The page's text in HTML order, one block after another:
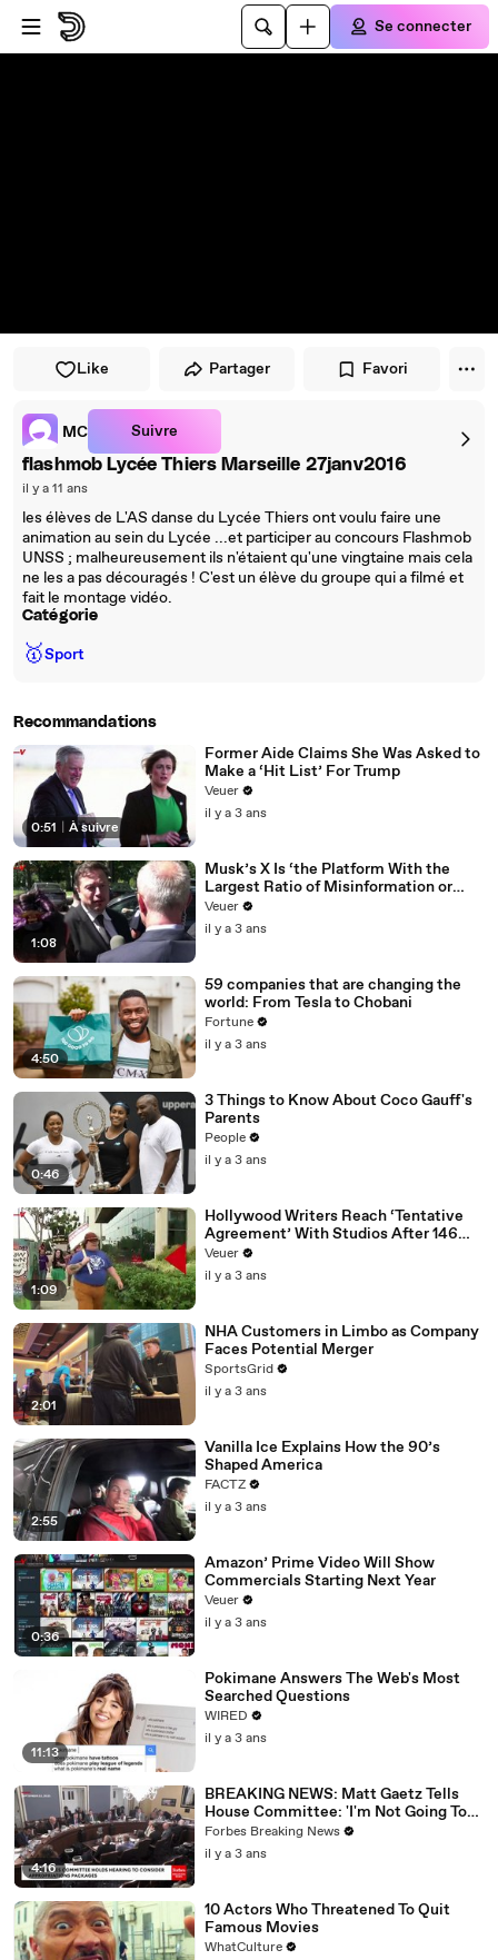
Passer au player
Passer au contenu principal
Se connecter
Like Partager Favori
MC Suivre
flashmob Lycée Thiers Marseille 27janv2016
il y a 11 ans
les élèves de L'AS danse du Lycée Thiers ont voulu faire une
animation au sein du Lycée ...et participer au concours Flashmob
UNSS ; malheureusement ils n'étaient qu'une vingtaine mais cela
ne les a pas découragés ! C'est un élève du groupe qui a filmé et
fait le montage vidéo.
Catégorie
🥇Sport
Recommandations
0:51 À suivre
Former Aide Claims She Was Asked to
Make a ‘Hit List’ For Trump
Veuer
il y a 3 ans
1:08
Musk’s X Is ‘the Platform With the
Largest Ratio of Misinformation or
Disinformation’ Amongst All Social
Media Platforms
Veuer
il y a 3 ans
4:50
59 companies that are changing the
world: From Tesla to Chobani
Fortune
il y a 3 ans
0:46
3 Things to Know About Coco Gauff's
Parents
People
il y a 3 ans
1:09
Hollywood Writers Reach ‘Tentative
Agreement’ With Studios After 146
Day Strike
Veuer
il y a 3 ans
2:01
NHA Customers in Limbo as Company
Faces Potential Merger
SportsGrid
il y a 3 ans
2:55
Vanilla Ice Explains How the 90’s
Shaped America
FACTZ
il y a 3 ans
0:36
Amazon’ Prime Video Will Show
Commercials Starting Next Year
Veuer
il y a 3 ans
11:13
Pokimane Answers The Web's Most
Searched Questions
WIRED
il y a 3 ans
4:16
BREAKING NEWS: Matt Gaetz Tells
House Committee: 'I'm Not Going To
Vote For A Continuing Resolution'
Forbes Breaking News
il y a 3 ans
10 Actors Who Threatened To Quit
Famous Movies
WhatCulture